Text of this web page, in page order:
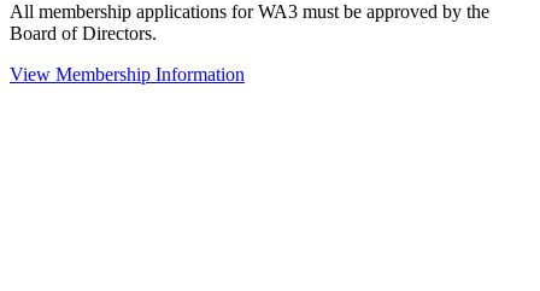
All membership applications for WA3 must be approved by the
Board of Directors.
View Membership Information